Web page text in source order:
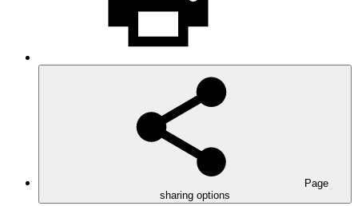
Page
sharing options